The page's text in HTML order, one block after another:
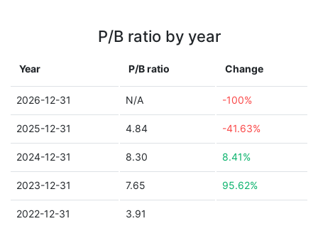
P/B ratio by year
Year P/B ratio Change
2026-12-31 N/A -100%
2025-12-31 4.84 -41.63%
2024-12-31 8.30 8.41%
2023-12-31 7.65 95.62%
2022-12-31 3.91